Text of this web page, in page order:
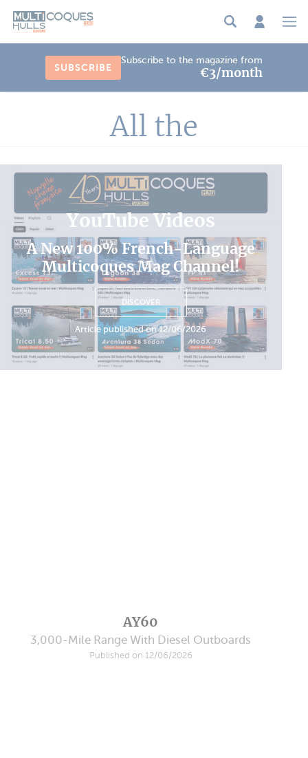
SUBSCRIBE
Subscribe to the magazine from
€3/month
All the
YouTube Videos
A New 100% French-Language
Multicoques Mag Channel!
DISCOVER
Article published on 12/06/2026
AY60
3,000-Mile Range With Diesel Outboards
Published on 12/06/2026